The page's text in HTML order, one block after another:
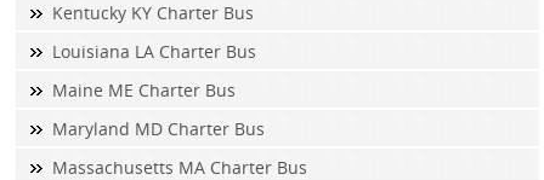
Kentucky KY Charter Bus
Louisiana LA Charter Bus
Maine ME Charter Bus
Maryland MD Charter Bus
Massachusetts MA Charter Bus